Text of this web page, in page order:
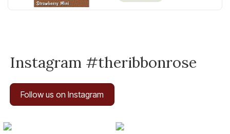
Instagram #theribbonrose
Follow us on Instagram